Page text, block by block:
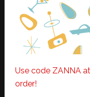
Use code ZANNA
order!